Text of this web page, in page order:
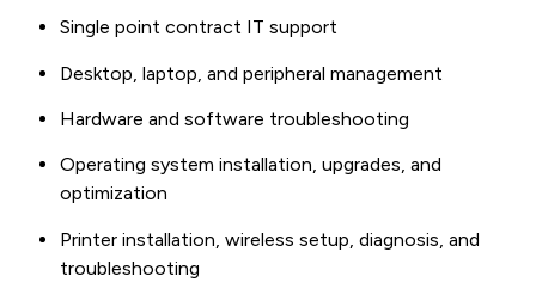
Single point contract IT support
Desktop, laptop, and peripheral management
Hardware and software troubleshooting
Operating system installation, upgrades, and
optimization
Printer installation, wireless setup, diagnosis, and
troubleshooting